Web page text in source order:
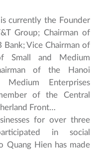
currently the Founder
Group; Chairman of
Vice Chairman of
Small and Medium
of the Hanoi
Enterprises
of the Central
Front…
for over three
in social
Quang Hien has made